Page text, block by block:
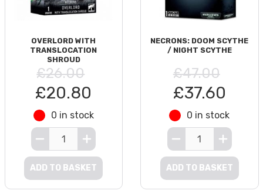
OVERLORD WITH
TRANSLOCATION
SHROUD
£26.00
£20.80
0 in stock
ADD TO BASKET
NECRONS: DOOM SCYTHE
/ NIGHT SCYTHE
£47.00
£37.60
0 in stock
ADD TO BASKET